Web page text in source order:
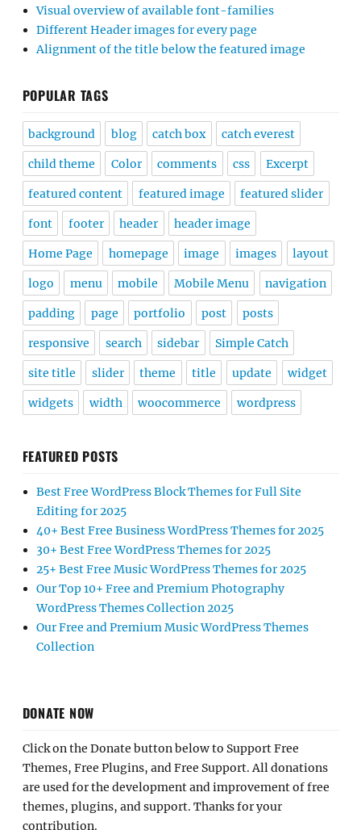
Visual overview of available font-families
Different Header images for every page
Alignment of the title below the featured image
POPULAR TAGS
background blog catch box catch everest
child theme Color comments css Excerpt
featured content featured image featured slider
font footer header header image
Home Page homepage image images layout
logo menu mobile Mobile Menu navigation
padding page portfolio post posts
responsive search sidebar Simple Catch
site title slider theme title update widget
widgets width woocommerce wordpress
FEATURED POSTS
Best Free WordPress Block Themes for Full Site
Editing for 2025
40+ Best Free Business WordPress Themes for 2025
30+ Best Free WordPress Themes for 2025
25+ Best Free Music WordPress Themes for 2025
Our Top 10+ Free and Premium Photography
WordPress Themes Collection 2025
Our Free and Premium Music WordPress Themes
Collection
DONATE NOW
Click on the Donate button below to Support Free
Themes, Free Plugins, and Free Support. All donations
are used for the development and improvement of free
themes, plugins, and support. Thanks for your
contribution.